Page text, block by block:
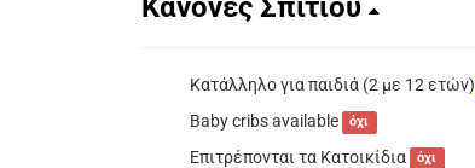
Κατάλληλο για παιδιά (2 με 12 ετών)
Baby cribs available όχι
Επιτρέπονται τα Κατοικίδια όχι